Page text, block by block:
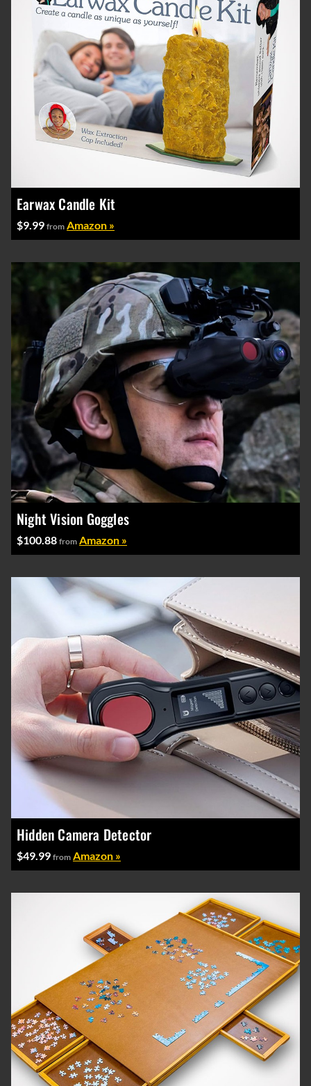
Earwax Candle Kit
$9.99 from Amazon »
Night Vision Goggles
$100.88 from Amazon »
Hidden Camera Detector
$49.99 from Amazon »